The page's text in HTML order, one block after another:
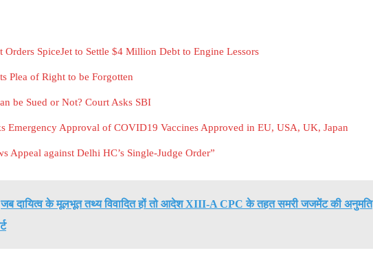
SpiceJet to Settle $4 Million Debt to Engine Lessors
Plea of Right to be Forgotten
be Sued or Not? Court Asks SBI
Emergency Approval of COVID19 Vaccines Approved in EU, USA, UK, Japan
Appeal against Delhi HC’s Single-Judge Order”
जब दायित्व के मूलभूत तथ्य विवादित हों तो आदेश XIII-A CPC के तहत समरी जजमेंट की अनुमति